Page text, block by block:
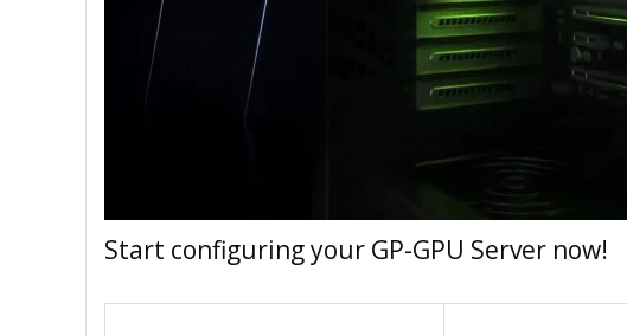
Start configuring your GP-GPU Server now!